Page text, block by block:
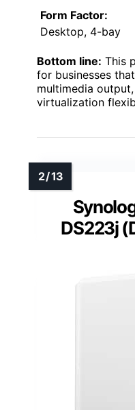
Form Factor:
Desktop, 4-bay
Bottom line: This
for businesses
multimedia
virtualization
DS223j